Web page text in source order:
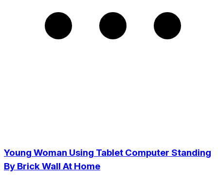
Young Woman Using Tablet Computer Standing
By Brick Wall At Home